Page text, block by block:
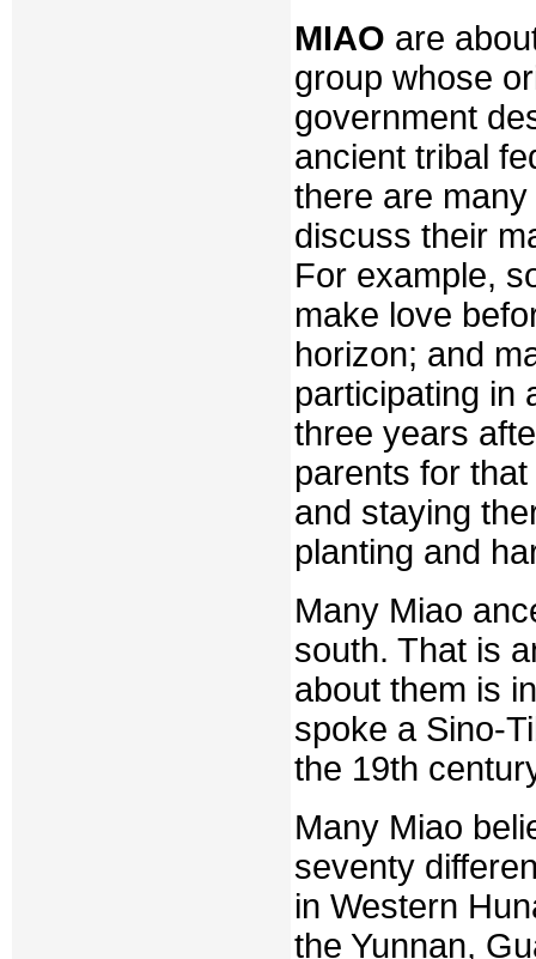
MIAO are
group whose
government
ancient tribal
there are
discuss their
For example,
make love
horizon; and
participating in
three years
parents for
and staying
planting and
Many Miao
south. That is
about them is
spoke a Sino-
the 19th
Many Miao
seventy
in Western
the Yunnan,